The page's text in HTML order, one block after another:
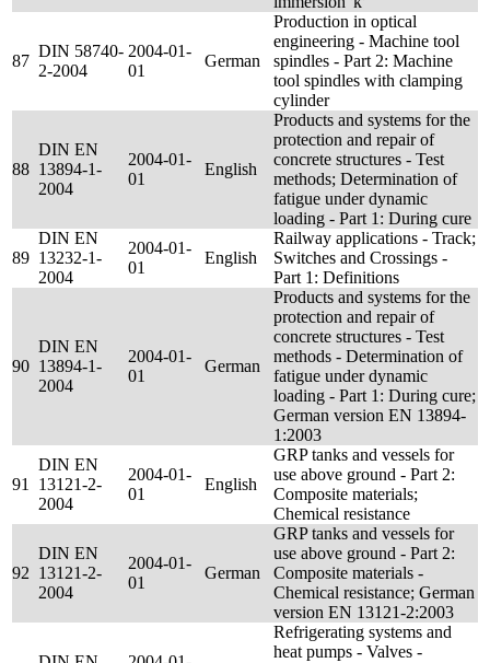
87
DIN 58740-
2-2004
2004-01-
01
German
Production in optical
engineering - Machine tool
spindles - Part 2: Machine
tool spindles with clamping
cylinder
88
DIN EN
13894-1-
2004
2004-01-
01
English
Products and systems for the
protection and repair of
concrete structures - Test
methods; Determination of
fatigue under dynamic
loading - Part 1: During cure
89
DIN EN
13232-1-
2004
2004-01-
01
English
Railway applications - Track;
Switches and Crossings -
Part 1: Definitions
90
DIN EN
13894-1-
2004
2004-01-
01
German
Products and systems for the
protection and repair of
concrete structures - Test
methods - Determination of
fatigue under dynamic
loading - Part 1: During cure;
German version EN 13894-
1:2003
91
DIN EN
13121-2-
2004
2004-01-
01
English
GRP tanks and vessels for
use above ground - Part 2:
Composite materials;
Chemical resistance
92
DIN EN
13121-2-
2004
2004-01-
01
German
GRP tanks and vessels for
use above ground - Part 2:
Composite materials -
Chemical resistance; German
version EN 13121-2:2003
Refrigerating systems and
heat pumps - Valves -